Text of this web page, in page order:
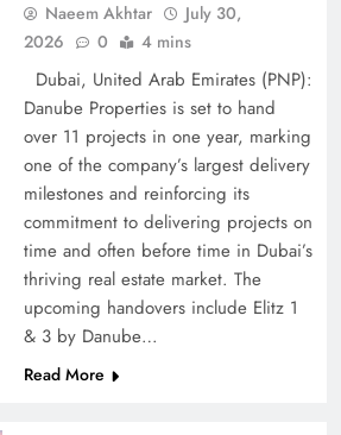
Payment – Top 10 Virtual
Naeem Akhtar
July 30,
2026
0 4 mins
Dubai, United Arab Emirates (PNP):
Danube Properties is set to hand
over 11 projects in one year, marking
one of the company’s largest delivery
milestones and reinforcing its
commitment to delivering projects on
time and often before time in Dubai’s
thriving real estate market. The
upcoming handovers include Elitz 1
& 3 by Danube…
Read More